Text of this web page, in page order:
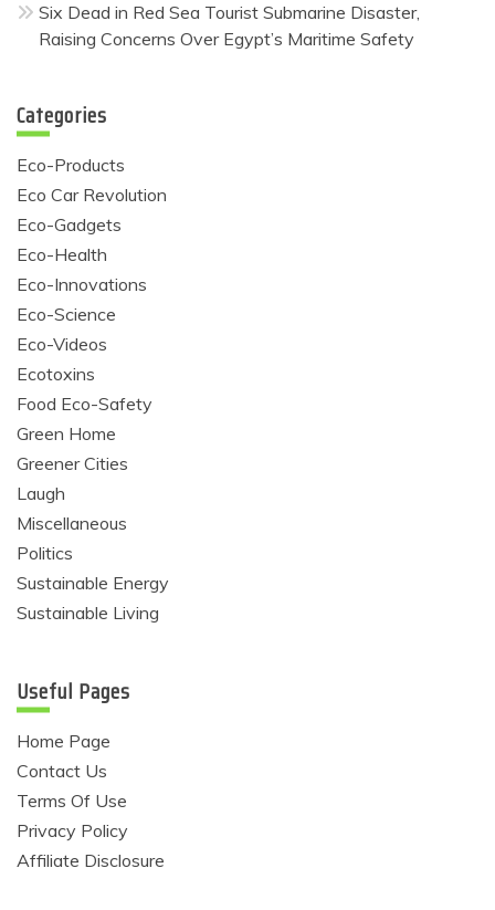
Six Dead in Red Sea Tourist Submarine Disaster,
Raising Concerns Over Egypt’s Maritime Safety
Categories
Eco-Products
Eco Car Revolution
Eco-Gadgets
Eco-Health
Eco-Innovations
Eco-Science
Eco-Videos
Ecotoxins
Food Eco-Safety
Green Home
Greener Cities
Laugh
Miscellaneous
Politics
Sustainable Energy
Sustainable Living
Useful Pages
Home Page
Contact Us
Terms Of Use
Privacy Policy
Affiliate Disclosure